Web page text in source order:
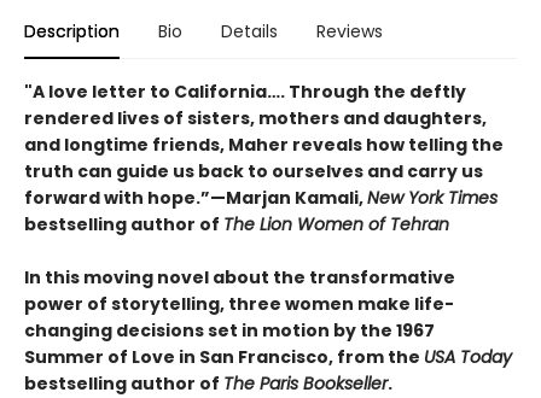
Description Bio Details Reviews
"A love letter to California…. Through the deftly
rendered lives of sisters, mothers and daughters,
and longtime friends, Maher reveals how telling the
truth can guide us back to ourselves and carry us
forward with hope.”—Marjan Kamali,New York Times
bestselling author of The Lion Women of Tehran
In this moving novel about the transformative
power of storytelling, three women make life-
changing decisions set in motion by the 1967
Summer of Love in San Francisco, from the USA Today
bestselling author of The Paris Bookseller.